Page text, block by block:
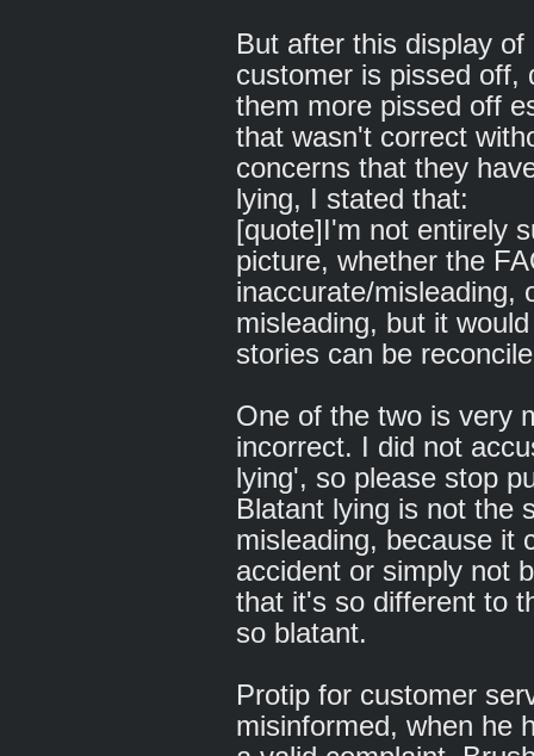
But after this display
customer is pissed off,
them more pissed off
that wasn't correct
concerns that they
lying, I stated that:
[quote]I'm not entirely
picture, whether the
inaccurate/misleading,
misleading, but it
stories can be
One of the two is very
incorrect. I did not
lying', so please stop
Blatant lying is not the
misleading, because it
accident or simply not
that it's so different to
so blatant.
Protip for customer
misinformed, when he